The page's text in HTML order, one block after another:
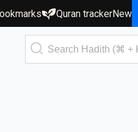
Quran trackerNew